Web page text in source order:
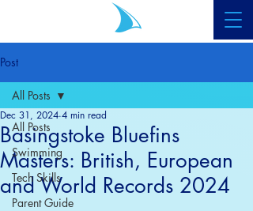
Post
All Posts
Swimming
Tech Skills
Parent Guide
All Posts
Basingstoke Bluefins
Masters: British, European
and World Records 2024
Dec 31, 2024 4 min read